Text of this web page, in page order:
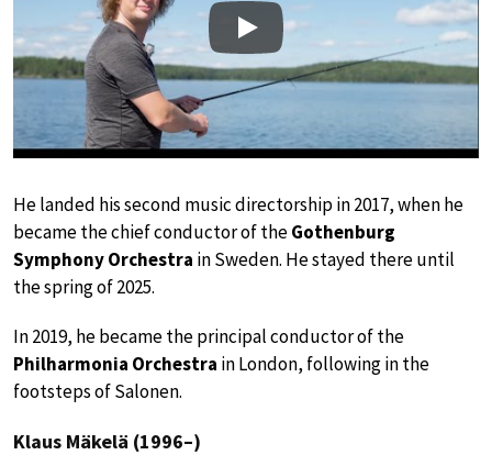
Play
He landed his second music directorship in 2017, when he
became the chief conductor of theGothenburg
Symphony Orchestra in Sweden. He stayed there until
the spring of 2025.
In 2019, he became the principal conductor of the
Philharmonia Orchestra in London, following in the
footsteps of Salonen.
Klaus Mäkelä (1996–)